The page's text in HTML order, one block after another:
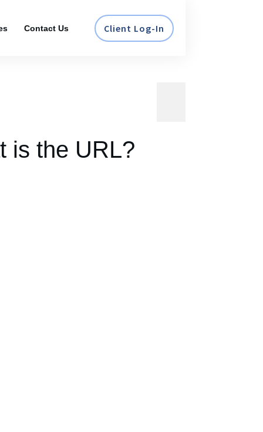
Contact Us Client Log-In
is the URL?